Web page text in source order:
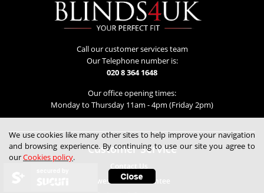
Call our customer services team
Our Telephone number is:
020 8 364 1648
Our office opening times:
Monday to Thursday 11am - 4pm (Friday 2pm)
Customer Service
Contact Us
Lowest Price Guarantee
We use cookies like many other sites to help improve your navigation
and browsing experience. By continuing to use our site you agree to
ourCookies policy.